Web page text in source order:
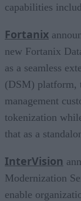
capabilities
Fortanix
new Fortanix
as a seamless
(DSM) platform,
management
tokenization
that as a
InterVision
Modernization
enable